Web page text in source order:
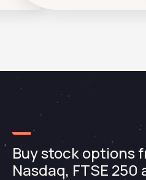
Buy stock options
Nasdaq, FTSE